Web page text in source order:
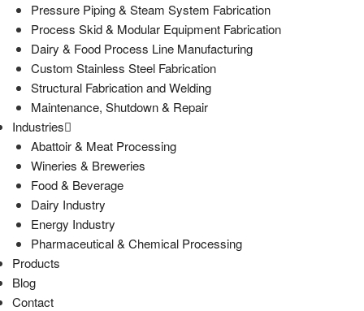
Pressure Piping & Steam System Fabrication
Process Skid & Modular Equipment Fabrication
Dairy & Food Process Line Manufacturing
Custom Stainless Steel Fabrication
Structural Fabrication and Welding
Maintenance, Shutdown & Repair
Industries
Abattoir & Meat Processing
Wineries & Breweries
Food & Beverage
Dairy Industry
Energy Industry
Pharmaceutical & Chemical Processing
Products
Blog
Contact